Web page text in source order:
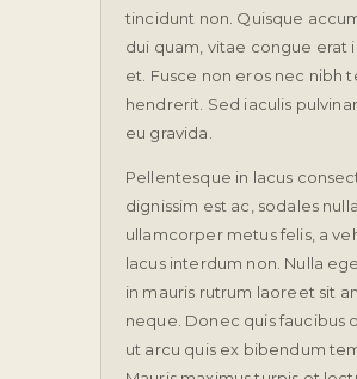
tincidunt non. Quisque
dui quam, vitae congue erat
et. Fusce non eros nec nibh
hendrerit. Sed iaculis
eu gravida.
Pellentesque in lacus
dignissim est ac, sodales
ullamcorper metus felis, a
lacus interdum non. Nulla
in mauris rutrum laoreet sit
neque. Donec quis faucibus
ut arcu quis ex bibendum